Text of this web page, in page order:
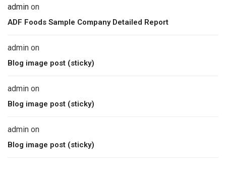
admin on
ADF Foods Sample Company Detailed Report
admin on
Blog image post (sticky)
admin on
Blog image post (sticky)
admin on
Blog image post (sticky)